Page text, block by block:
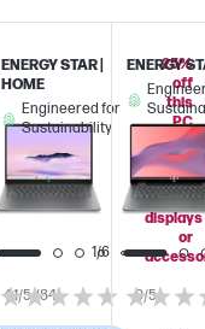
4.1/5 (84) 0/5
ENERGY STAR |
HOME
Engineered for
Sustainability
25%
off
this
PC
when
you
add
select
displays
or
1/6
ENERGY